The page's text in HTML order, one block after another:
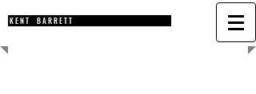
K E N T B A R R E T T